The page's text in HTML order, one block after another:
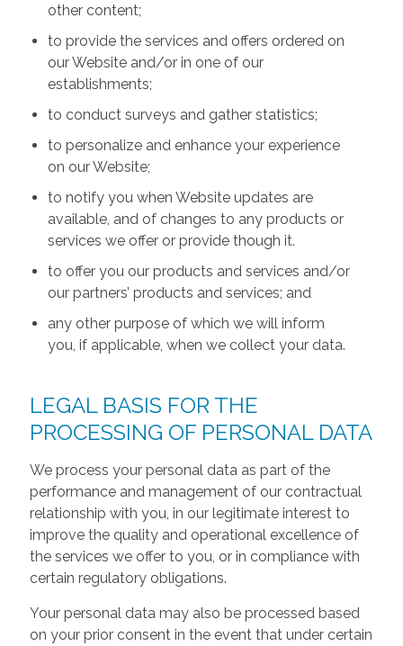
other content;
to provide the services and offers ordered on
our Website and/or in one of our
establishments;
to conduct surveys and gather statistics;
to personalize and enhance your experience
on our Website;
to notify you when Website updates are
available, and of changes to any products or
services we offer or provide though it.
to offer you our products and services and/or
our partners’ products and services; and
any other purpose of which we will inform
you, if applicable, when we collect your data.
LEGAL BASIS FOR THE
PROCESSING OF PERSONAL DATA
We process your personal data as part of the
performance and management of our contractual
relationship with you, in our legitimate interest to
improve the quality and operational excellence of
the services we offer to you, or in compliance with
certain regulatory obligations.
Your personal data may also be processed based
on your prior consent in the event that under certain